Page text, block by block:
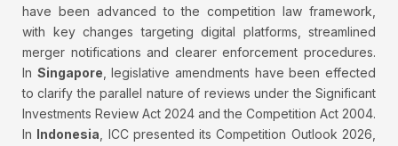
have been advanced to the competition law framework,
with key changes targeting digital platforms, streamlined
merger notifications and clearer enforcement procedures.
In Singapore , legislative amendments have been effected
to clarify the parallel nature of reviews under the Significant
Investments Review Act 2024 and the Competition Act 2004.
In Indonesia , ICC presented its Competition Outlook 2026,